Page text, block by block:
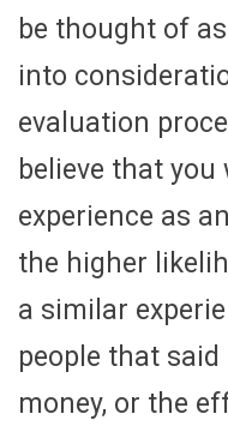
be thought of
into
evaluation
believe that
experience as
the higher
a similar
people that
money, or the